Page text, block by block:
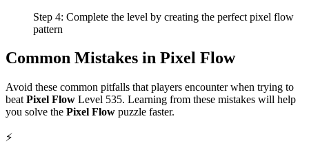
Step 4: Complete the level by creating the perfect pixel flow
pattern
Common Mistakes in Pixel Flow
Avoid these common pitfalls that players encounter when trying to
beat Pixel Flow Level 535. Learning from these mistakes will help
you solve the Pixel Flow puzzle faster.
⚡